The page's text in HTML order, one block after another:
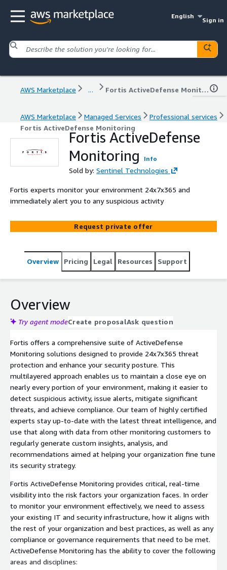
English
Sign in
AWS Marketplace ... Fortis ActiveDefense Monitoring
AWS Marketplace Managed Services
Professional services
Fortis ActiveDefense Monitoring
Fortis ActiveDefense
Monitoring
Info
Sold by: Sentinel Technologies
Fortis experts monitor your environment 24x7x365 and
immediately alert you to any suspicious activity
Request private offer
Overview Pricing Legal Resources Support
Overview
Try agent modeCreate proposalAsk question
Fortis offers a comprehensive suite of ActiveDefense
Monitoring solutions designed to provide 24x7x365 threat
protection and enhance your security posture. This
multilayered approach enables us to maintain a close eye on
nearly every portion of your environment, making it easier to
detect suspicious activity, issue alerts, mitigate significant
threats, and achieve compliance. Our team of highly certified
experts stay up-to-date with the latest threat intelligence, and
use that along with data from other monitoring customers to
regularly generate custom insights, analysis, and
recommendations aimed at helping your organization fine tune
its security strategy.
Fortis ActiveDefense Monitoring provides critical, real-time
visibility into the risk factors your organization faces. In order
to monitor your environment effectively, we need to assess
your existing IT and security infrastructure, how it aligns with
the rest of your organization and best practices, as well as any
compliance or governance requirements that need to be met.
ActiveDefense Monitoring has the ability to cover the following
areas and disciplines: